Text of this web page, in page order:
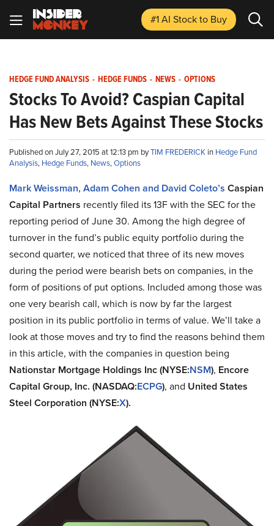
#1 AI Stockto Buy
HEDGE FUND ANALYSIS - HEDGE FUNDS - NEWS - OPTIONS
Stocks To Avoid? Caspian Capital
Has New Bets Against These Stocks
Published on July 27, 2015 at 12:13 pm byTIM FREDERICK in Hedge Fund
Analysis, Hedge Funds, News,Options
Mark Weissman, Adam Cohen and David Coleto’s Caspian
Capital Partners recently filed its 13F with the SEC for the
reporting period of June 30. Among the high degree of
turnover in the fund’s public equity portfolio during the
second quarter, we noticed that three of its new moves
during the period were bearish bets on companies, in the
form of positions of put options. Included among those was
one very bearish call, which is now by far the largest
position in its public portfolio in terms of value. We’ll take a
look at those moves and try to find the reasons behind them
in this article, with the companies in question being
Nationstar Mortgage Holdings Inc (NYSE:NSM), Encore
Capital Group, Inc. (NASDAQ:ECPG), and United States
Steel Corporation (NYSE:X).